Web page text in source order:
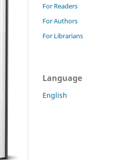
For Readers
For Authors
For Librarians
Language
English